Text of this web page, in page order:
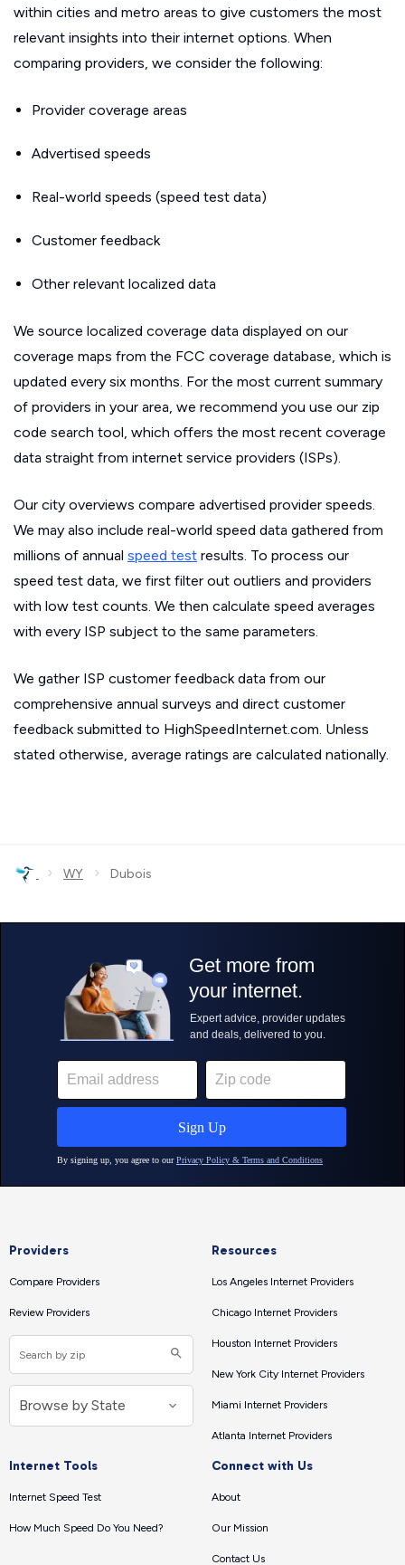
within cities and metro areas to give customers the most
relevant insights into their internet options. When
comparing providers, we consider the following:
Provider coverage areas
Advertised speeds
Real-world speeds (speed test data)
Customer feedback
Other relevant localized data
We source localized coverage data displayed on our
coverage maps from the FCC coverage database, which is
updated every six months. For the most current summary
of providers in your area, we recommend you use our zip
code search tool, which offers the most recent coverage
data straight from internet service providers (ISPs).
Our city overviews compare advertised provider speeds.
We may also include real-world speed data gathered from
millions of annual speed test results. To process our
speed test data, we first filter out outliers and providers
with low test counts. We then calculate speed averages
with every ISP subject to the same parameters.
We gather ISP customer feedback data from our
comprehensive annual surveys and direct customer
feedback submitted to HighSpeedInternet.com. Unless
stated otherwise, average ratings are calculated nationally.
› WY › Dubois
Providers
Compare Providers
Review Providers
Resources
Los Angeles Internet Providers
Chicago Internet Providers
Houston Internet Providers
New York City Internet Providers
Miami Internet Providers
Atlanta Internet Providers
Internet Tools
Internet Speed Test
How Much Speed Do You Need?
Connect with Us
About
Our Mission
Contact Us